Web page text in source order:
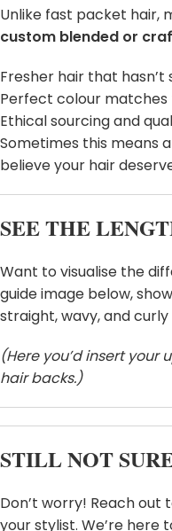
Unlike fast packet hair,
custom blended or
Fresher hair that
Perfect colour matches
Ethical sourcing and
Sometimes this means
believe your hair
SEE THE
Want to visualise the
guide image below,
straight, wavy, and curly
(Here you’d insert
hair backs.)
STILL NOT
Don’t worry! Reach
your stylist. We’re
HEY,
Let's get
Name